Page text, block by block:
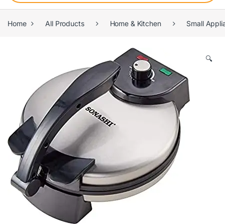
Home All Products Home & Kitchen Small
🔍